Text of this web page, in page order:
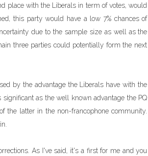
place with the Liberals in term of votes, would
this party would have a low 7% chances of
due to the sample size as well as the
three parties could potentially form the next
by the advantage the Liberals have with the
as the well known advantage the PQ
the latter in the non-francophone community.
As I've said, it's a first for me and you